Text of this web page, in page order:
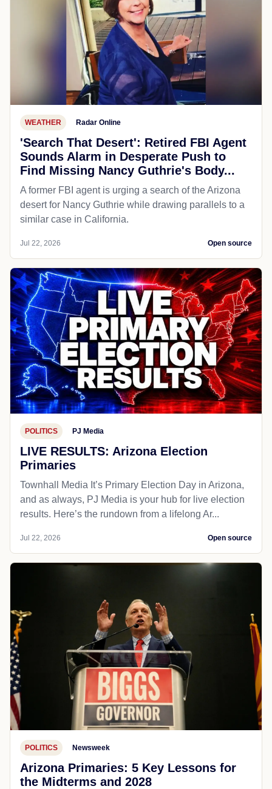
WEATHER Radar Online
'Search That Desert': Retired FBI Agent
Sounds Alarm in Desperate Push to
Find Missing Nancy Guthrie's Body...
A former FBI agent is urging a search of the Arizona
desert for Nancy Guthrie while drawing parallels to a
similar case in California.
Jul 22, 2026 Open source
POLITICS PJ Media
LIVE RESULTS: Arizona Election
Primaries
Townhall Media It’s Primary Election Day in Arizona,
and as always, PJ Media is your hub for live election
results. Here’s the rundown from a lifelong Ar...
Jul 22, 2026 Open source
POLITICS Newsweek
Arizona Primaries: 5 Key Lessons for
the Midterms and 2028